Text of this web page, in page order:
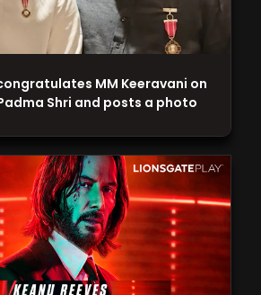
MM Keeravani on
Shri and posts a photo